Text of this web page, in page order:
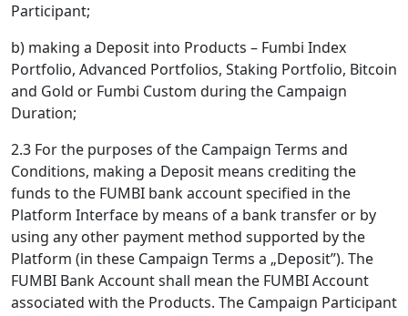
Participant;
b) making a Deposit into Products – Fumbi Index
Portfolio, Advanced Portfolios, Staking Portfolio, Bitcoin
and Gold or Fumbi Custom during the Campaign
Duration;
2.3 For the purposes of the Campaign Terms and
Conditions, making a Deposit means crediting the
funds to the FUMBI bank account specified in the
Platform Interface by means of a bank transfer or by
using any other payment method supported by the
Platform (in these Campaign Terms a „Deposit”). The
FUMBI Bank Account shall mean the FUMBI Account
associated with the Products. The Campaign Participant